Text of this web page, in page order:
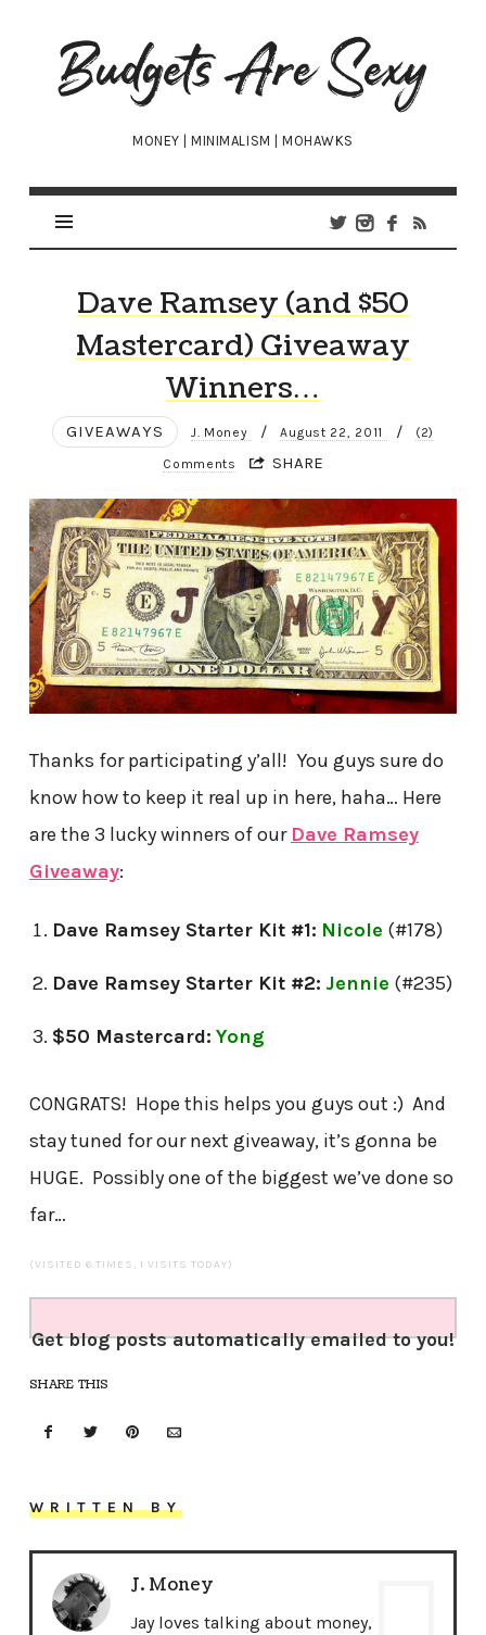
Budgets
Are
Sexy
MONEY | MINIMALISM | MOHAWKS
Dave Ramsey (and $50
Mastercard) Giveaway
Winners…
GIVEAWAYS J. Money / August 22, 2011 / (2)
Comments SHARE
Thanks for participating y’all! You guys sure do
know how to keep it real up in here, haha… Here
are the 3 lucky winners of our Dave Ramsey
Giveaway:
Dave Ramsey Starter Kit #1: Nicole (#178)
Dave Ramsey Starter Kit #2: Jennie (#235)
$50 Mastercard: Yong
CONGRATS! Hope this helps you guys out :) And
stay tuned for our next giveaway, it’s gonna be
HUGE. Possibly one of the biggest we’ve done so
far…
(VISITED 6 TIMES, 1 VISITS TODAY)
Get blog posts automatically emailed to you!
SHARE THIS
WRITTEN BY
J. Money
Jay loves talking about money,